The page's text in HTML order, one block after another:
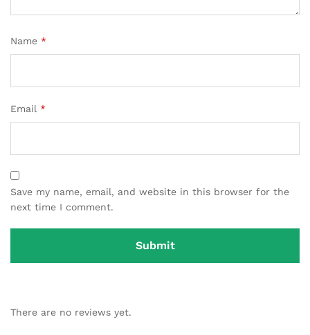
Name *
Email *
Save my name, email, and website in this browser for the
next time I comment.
There are no reviews yet.